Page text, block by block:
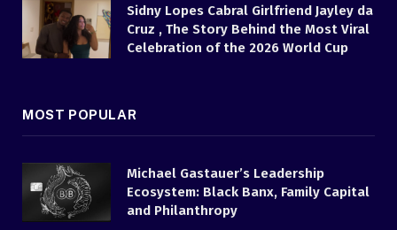
Sidny Lopes Cabral Girlfriend Jayley da
Cruz , The Story Behind the Most Viral
Celebration of the 2026 World Cup
MOST POPULAR
Michael Gastauer’s Leadership
Ecosystem: Black Banx, Family Capital
and Philanthropy